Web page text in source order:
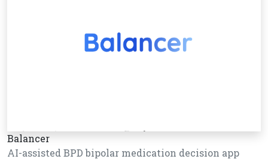
Balancer
AI-assisted BPD bipolar medication decision app